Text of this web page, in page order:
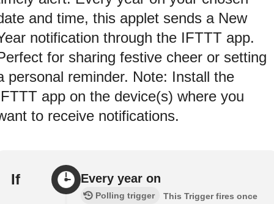
and time, this applet sends a New
notification through the IFTTT app.
for sharing festive cheer or setting
personal reminder. Note: Install the
app on the device(s) where you
to receive notifications.
If Every year on
Polling trigger
This Trigger fires once